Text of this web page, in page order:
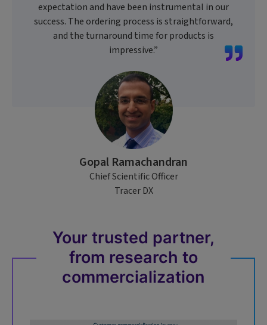
expectation and have been instrumental in our
success. The ordering process is straightforward,
and the turnaround time for products is
impressive.”
Gopal Ramachandran
Chief Scientific Officer
Tracer DX
Your trusted partner,
from research to
commercialization